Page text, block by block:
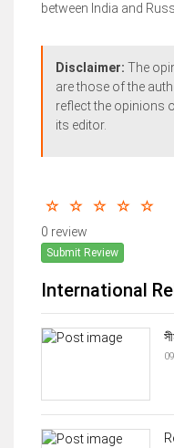
between India and
Disclaimer: The
are those of the
reflect the opinions
its editor.
0 review
Submit Review
International